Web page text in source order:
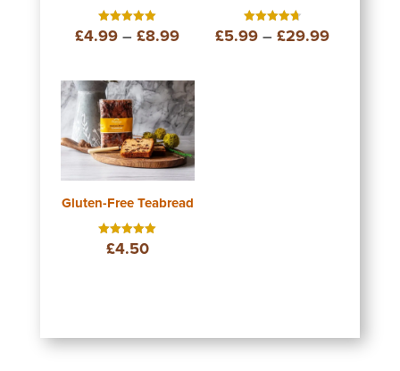
Rated
5.00
£4.99 – £8.99Price
£4.99
through
£8.99
Rated
4.75
£5.99 – £29.99Price
Gluten-Free Teabread
Rated
5.00
£4.50